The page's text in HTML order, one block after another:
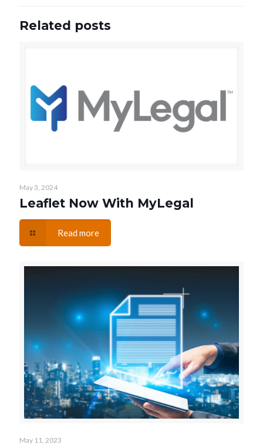
Related posts
May 3, 2024
Leaflet Now With MyLegal
Read more
May 11, 2023